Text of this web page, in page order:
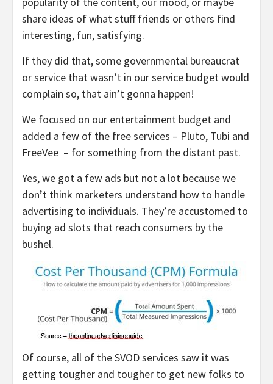
share ideas of what stuff friends or others find
interesting, fun, satisfying.
If they did that, some governmental bureaucrat
or service that wasn’t in our service budget would
complain so, that ain’t gonna happen!
We focused on our entertainment budget and
added a few of the free services – Pluto, Tubi and
FreeVee – for something from the distant past.
Yes, we got a few ads but not a lot because we
don’t think marketers understand how to handle
advertising to individuals. They’re accustomed to
buying ad slots that reach consumers by the
bushel.
Of course, all of the SVOD services saw it was
getting tougher and tougher to get new folks to